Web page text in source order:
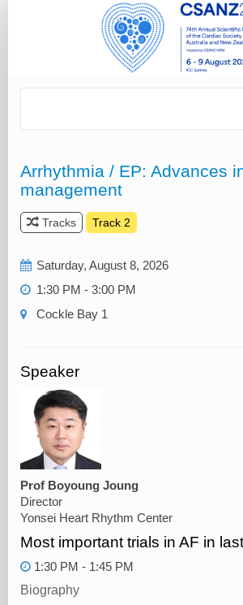
Arrhythmia / EP: Advances
management
Tracks Track 2
Saturday, August 8, 2026
1:30 PM - 3:00 PM
Cockle Bay 1
Speaker
Prof Boyoung Joung
Director
Yonsei Heart Rhythm Center
Most important trials in AF in
1:30 PM - 1:45 PM
Biography